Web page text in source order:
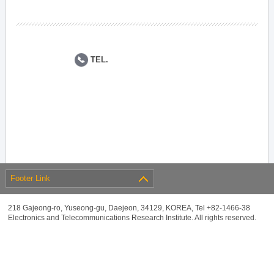
TEL.
Footer Link
218 Gajeong-ro, Yuseong-gu, Daejeon, 34129, KOREA, Tel +82-1466-38
Electronics and Telecommunications Research Institute. All rights reserved.